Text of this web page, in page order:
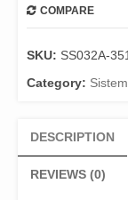
COMPARE
SKU: SS032A-
Category:
DESCRIPTION
REVIEWS (0)